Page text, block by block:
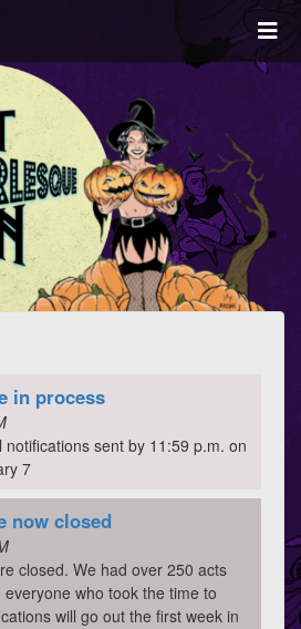
in process
sent by 11:59 p.m. on
7
now closed
closed. We had over 250 acts
who took the time to
will go out the first week in